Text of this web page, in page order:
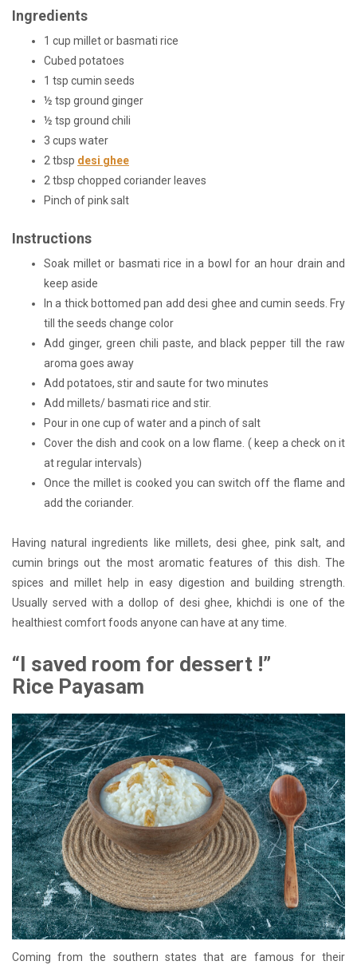
Ingredients
1 cup millet or basmati rice
Cubed potatoes
1 tsp cumin seeds
½ tsp ground ginger
½ tsp ground chili
3 cups water
2 tbsp desi ghee
2 tbsp chopped coriander leaves
Pinch of pink salt
Instructions
Soak millet or basmati rice in a bowl for an hour drain and
keep aside
In a thick bottomed pan add desi ghee and cumin seeds. Fry
till the seeds change color
Add ginger, green chili paste, and black pepper till the raw
aroma goes away
Add potatoes, stir and saute for two minutes
Add millets/ basmati rice and stir.
Pour in one cup of water and a pinch of salt
Cover the dish and cook on a low flame. ( keep a check on it
at regular intervals)
Once the millet is cooked you can switch off the flame and
add the coriander.
Having natural ingredients like millets, desi ghee, pink salt, and
cumin brings out the most aromatic features of this dish. The
spices and millet help in easy digestion and building strength.
Usually served with a dollop of desi ghee, khichdi is one of the
healthiest comfort foods anyone can have at any time.
“I saved room for dessert !”
Rice Payasam
Coming from the southern states that are famous for their